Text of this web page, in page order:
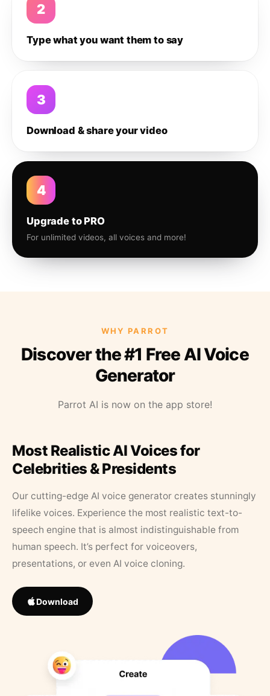
2
Type what you want them to say
3
Download & share your video
4
Upgrade to PRO
For unlimited videos, all voices and more!
WHY PARROT
Discover the #1 Free AI Voice
Generator
Parrot AI is now on the app store!
Most Realistic AI Voices for
Celebrities & Presidents
Our cutting-edge AI voice generator creates stunningly
lifelike voices. Experience the most realistic text-to-
speech engine that is almost indistinguishable from
human speech. It’s perfect for voiceovers,
presentations, or even AI voice cloning.
Download